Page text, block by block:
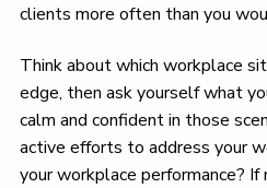
clients more often than you
Think about which workplace
edge, then ask yourself what
calm and confident in those
active efforts to address your
your workplace performance?